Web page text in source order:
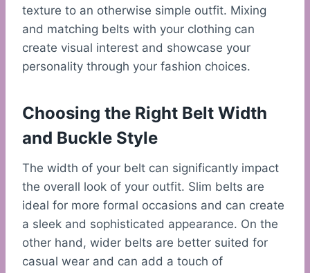
texture to an otherwise simple outfit. Mixing
and matching belts with your clothing can
create visual interest and showcase your
personality through your fashion choices.
Choosing the Right Belt Width
and Buckle Style
The width of your belt can significantly impact
the overall look of your outfit. Slim belts are
ideal for more formal occasions and can create
a sleek and sophisticated appearance. On the
other hand, wider belts are better suited for
casual wear and can add a touch of